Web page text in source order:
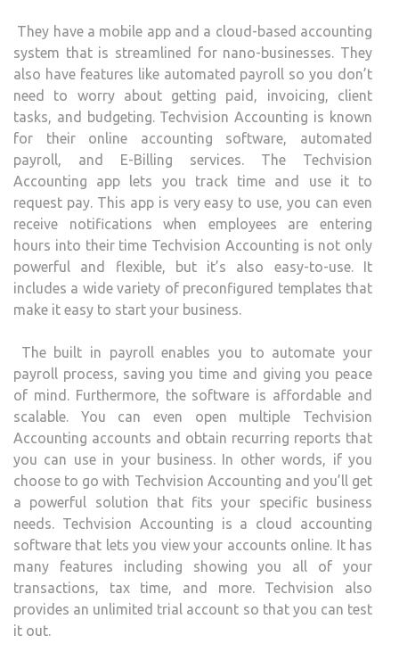
They have a mobile app and a cloud-based accounting
system that is streamlined for nano-businesses. They
also have features like automated payroll so you don’t
need to worry about getting paid, invoicing, client
tasks, and budgeting. Techvision Accounting is known
for their online accounting software, automated
payroll, and E-Billing services. The Techvision
Accounting app lets you track time and use it to
request pay. This app is very easy to use, you can even
receive notifications when employees are entering
hours into their time Techvision Accounting is not only
powerful and flexible, but it’s also easy-to-use. It
includes a wide variety of preconfigured templates that
make it easy to start your business.
The built in payroll enables you to automate your
payroll process, saving you time and giving you peace
of mind. Furthermore, the software is affordable and
scalable. You can even open multiple Techvision
Accounting accounts and obtain recurring reports that
you can use in your business. In other words, if you
choose to go with Techvision Accounting and you’ll get
a powerful solution that fits your specific business
needs. Techvision Accounting is a cloud accounting
software that lets you view your accounts online. It has
many features including showing you all of your
transactions, tax time, and more. Techvision also
provides an unlimited trial account so that you can test
it out.